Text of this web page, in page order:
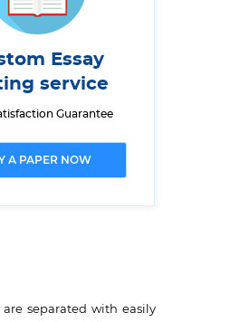
Essay
service
Guarantee
A PAPER NOW
separated with easily